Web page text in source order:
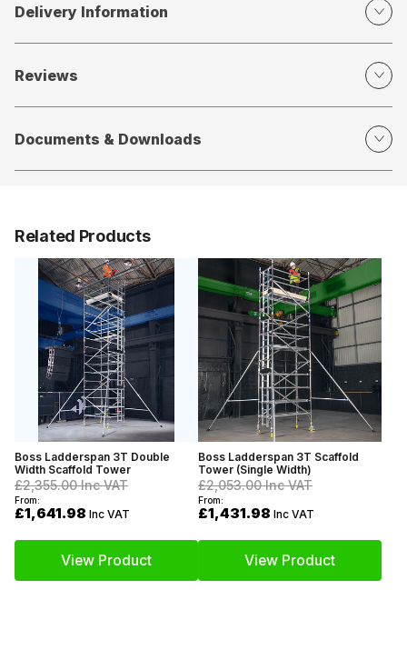
Delivery Information
Reviews
Documents & Downloads
Related Products
Boss Ladderspan 3T Double
Width Scaffold Tower
£2,355.00Inc VAT
From:
£1,641.98 Inc VAT
View Product
Boss Ladderspan 3T Scaffold
Tower (Single Width)
£2,053.00Inc VAT
From:
£1,431.98 Inc VAT
View Product